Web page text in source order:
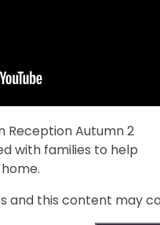
Reception Autumn 2
with families to help
and this content may